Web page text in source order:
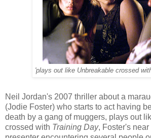
'plays out like Unbreakable crossed
Neil Jordan's 2007 thriller about a
(Jodie Foster) who starts to act having
death by a gang of muggers, plays out
crossed with Training Day, Foster's